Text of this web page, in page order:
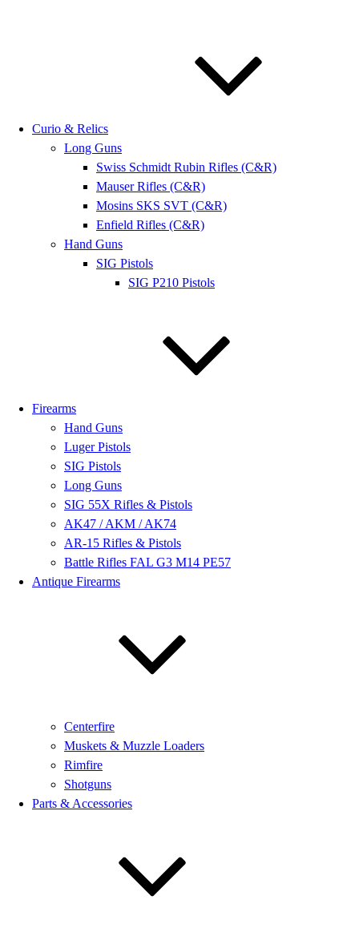
Curio & Relics
Long Guns
Swiss Schmidt Rubin Rifles (C&R)
Mauser Rifles (C&R)
Mosins SKS SVT (C&R)
Enfield Rifles (C&R)
Hand Guns
SIG Pistols
SIG P210 Pistols
Firearms
Hand Guns
Luger Pistols
SIG Pistols
Long Guns
SIG 55X Rifles & Pistols
AK47 / AKM / AK74
AR-15 Rifles & Pistols
Battle Rifles FAL G3 M14 PE57
Antique Firearms
Centerfire
Muskets & Muzzle Loaders
Rimfire
Shotguns
Parts & Accessories